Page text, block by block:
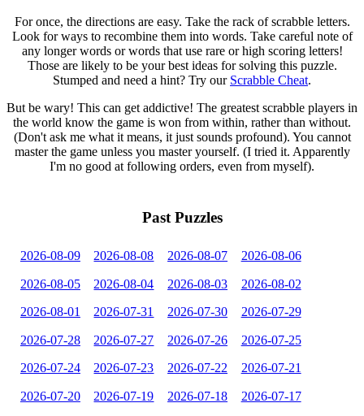
For once, the directions are easy. Take the rack of scrabble letters.
Look for ways to recombine them into words. Take careful note of
any longer words or words that use rare or high scoring letters!
Those are likely to be your best ideas for solving this puzzle.
Stumped and need a hint? Try our Scrabble Cheat.
But be wary! This can get addictive! The greatest scrabble players in
the world know the game is won from within, rather than without.
(Don't ask me what it means, it just sounds profound). You cannot
master the game unless you master yourself. (I tried it. Apparently
I'm no good at following orders, even from myself).
Past Puzzles
2026-08-09 2026-08-08 2026-08-07 2026-08-06
2026-08-05 2026-08-04 2026-08-03 2026-08-02
2026-08-01 2026-07-31 2026-07-30 2026-07-29
2026-07-28 2026-07-27 2026-07-26 2026-07-25
2026-07-24 2026-07-23 2026-07-22 2026-07-21
2026-07-20 2026-07-19 2026-07-18 2026-07-17